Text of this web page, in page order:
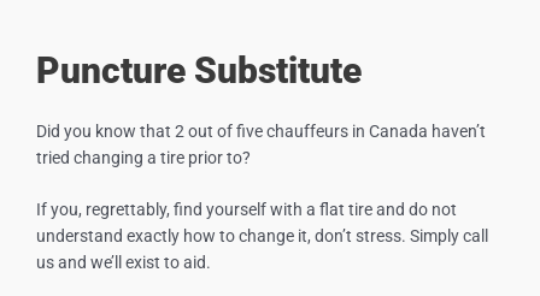
Puncture Substitute
Did you know that 2 out of five chauffeurs in Canada haven’t
tried changing a tire prior to?
If you, regrettably, find yourself with a flat tire and do not
understand exactly how to change it, don’t stress. Simply call
us and we’ll exist to aid.